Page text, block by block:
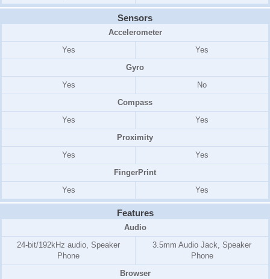
Sensors
Accelerometer
Yes
Yes
Gyro
Yes
No
Compass
Yes
Yes
Proximity
Yes
Yes
FingerPrint
Yes
Yes
Features
Audio
24-bit/192kHz audio, Speaker
Phone
3.5mm Audio Jack, Speaker
Phone
Browser